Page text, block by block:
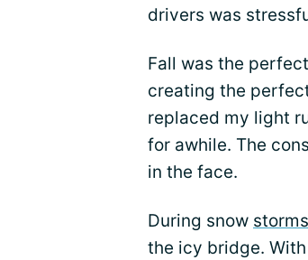
drivers was
Fall was the
creating the
replaced my light
for awhile. The
in the face.
During snow storms
the icy bridge.